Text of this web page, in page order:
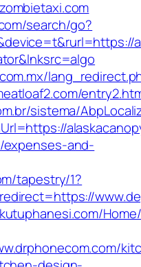
search/go?
sistema/
and-
tapestry/1?